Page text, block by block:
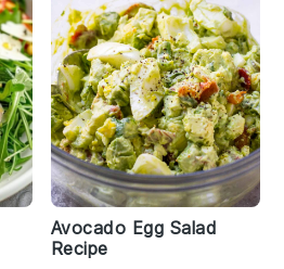
Avocado Egg Salad
Recipe